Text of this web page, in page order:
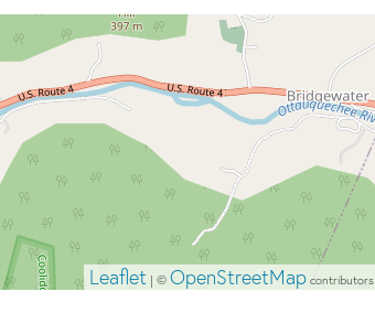
Leaflet | © OpenStreetMapcontributors